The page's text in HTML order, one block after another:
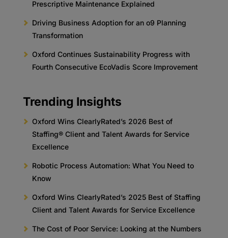
Prescriptive Maintenance Explained
Driving Business Adoption for an o9 Planning
Transformation
Oxford Continues Sustainability Progress with
Fourth Consecutive EcoVadis Score Improvement
Trending Insights
Oxford Wins ClearlyRated’s 2026 Best of
Staffing® Client and Talent Awards for Service
Excellence
Robotic Process Automation: What You Need to
Know
Oxford Wins ClearlyRated’s 2025 Best of Staffing
Client and Talent Awards for Service Excellence
The Cost of Poor Service: Looking at the Numbers